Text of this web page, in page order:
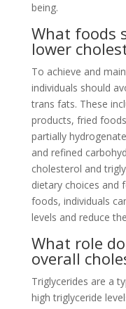
being.
What foods
lower
To achieve and
individuals should
trans fats. These
products, fried
partially
and refined
cholesterol and
dietary choices and
foods, individuals
levels and reduce
What role
overall
Triglycerides are a
high triglyceride